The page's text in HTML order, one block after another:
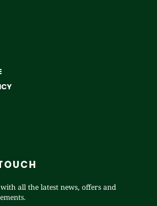
all the latest news, offers and